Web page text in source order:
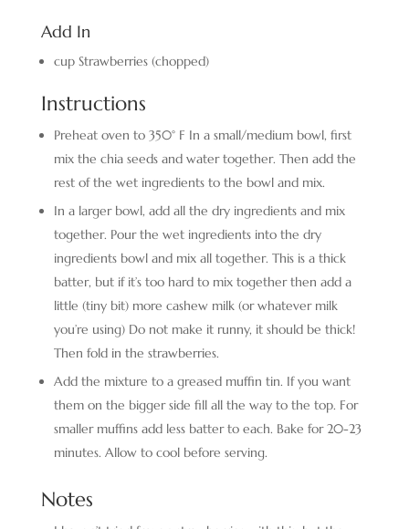
Add In
cup Strawberries (chopped)
Instructions
Preheat oven to 350° F In a small/medium bowl, first
mix the chia seeds and water together. Then add the
rest of the wet ingredients to the bowl and mix.
In a larger bowl, add all the dry ingredients and mix
together. Pour the wet ingredients into the dry
ingredients bowl and mix all together. This is a thick
batter, but if it’s too hard to mix together then add a
little (tiny bit) more cashew milk (or whatever milk
you’re using) Do not make it runny, it should be thick!
Then fold in the strawberries.
Add the mixture to a greased muffin tin. If you want
them on the bigger side fill all the way to the top. For
smaller muffins add less batter to each. Bake for 20-23
minutes. Allow to cool before serving.
Notes